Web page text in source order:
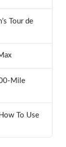
Tour de
Mile
To Use